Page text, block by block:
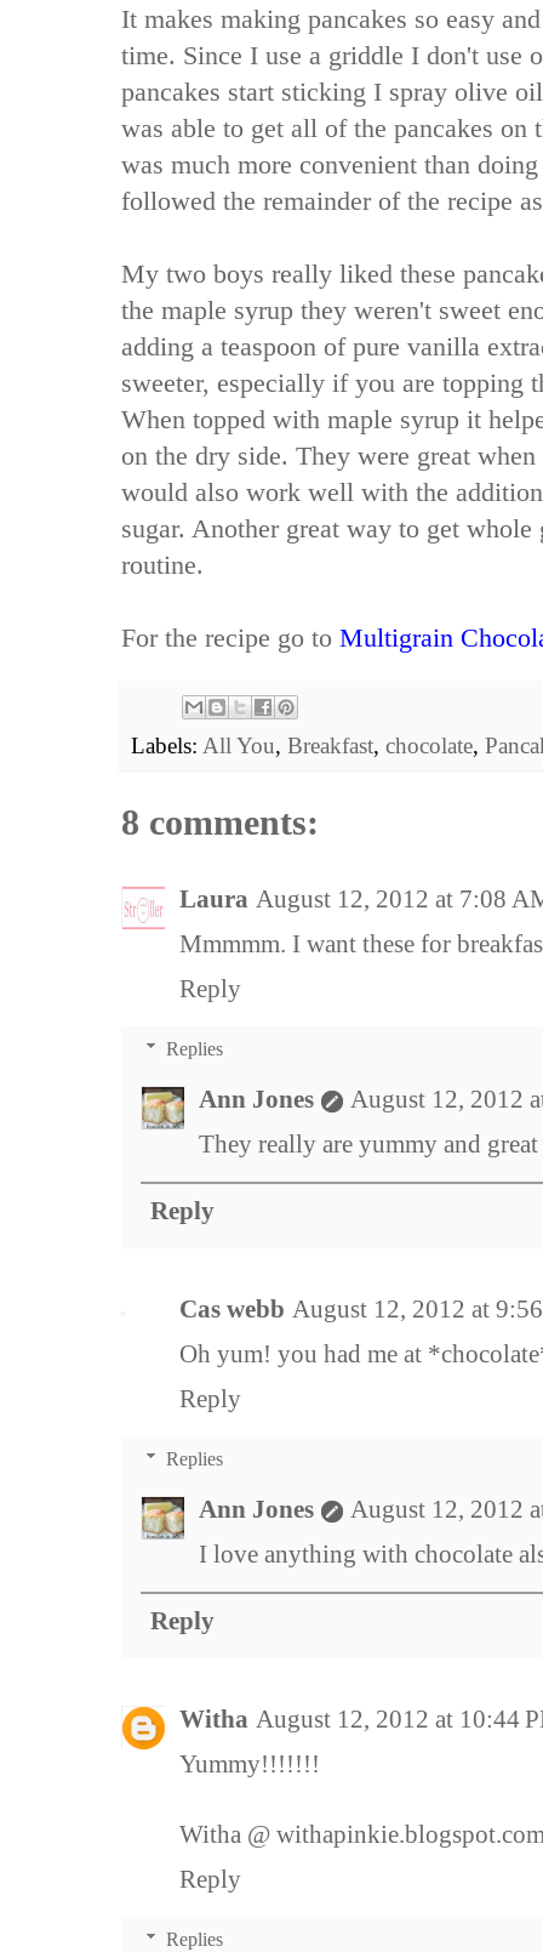
It makes making pancakes so easy
time. Since I use a griddle I don't use
pancakes start sticking I spray olive
was able to get all of the pancakes on
was much more convenient than
followed the remainder of the recipe
My two boys really liked these
the maple syrup they weren't sweet
adding a teaspoon of pure vanilla
sweeter, especially if you are topping
When topped with maple syrup it
on the dry side. They were great
would also work well with the
sugar. Another great way to get
routine.
For the recipe go to Multigrain
Labels: All You, Breakfast, chocolate,
8 comments:
Laura August 12, 2012 at 7:08
Mmmmm. I want these for
Reply
Replies
Ann Jones
August 12, 2012
They really are yummy and
Reply
Cas webb August 12, 2012 at
Oh yum! you had me at
Reply
Replies
Ann Jones
August 12, 2012
I love anything with chocolate
Reply
Witha August 12, 2012 at 10:44
Yummy!!!!!!!
Witha @
Reply
Replies